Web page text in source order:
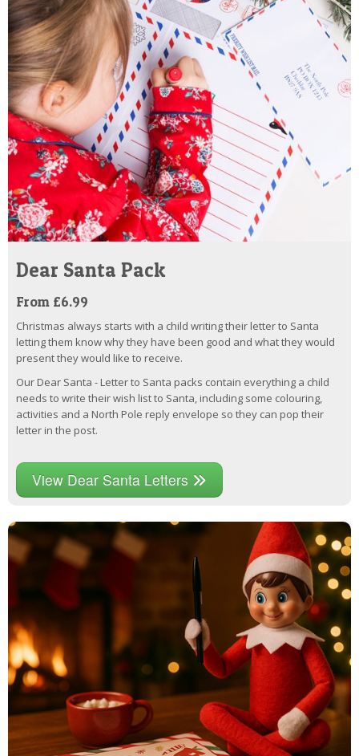
Dear Santa Pack
From £6.99
Christmas always starts with a child writing their letter to Santa
letting them know why they have been good and what they would
present they would like to receive.
Our Dear Santa - Letter to Santa packs contain everything a child
needs to write their wish list to Santa, including some colouring,
activities and a North Pole reply envelope so they can pop their
letter in the post.
View Dear Santa Letters